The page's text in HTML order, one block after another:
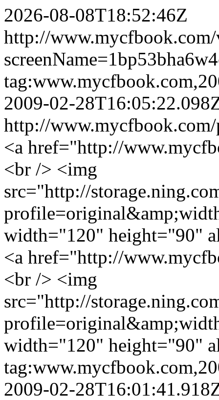
2026-08-08T18:52:46Z
http://
2009-02-
http://
<a href="http://
<br /> <img
src="http://
width="120" height="90"
<a href="http://
<br /> <img
src="http://
width="120" height="90"
2009-02-